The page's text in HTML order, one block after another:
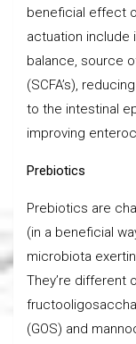
beneficial effect
actuation include
balance, source
(SCFA’s),
to the intestinal
improving
Prebiotics
Prebiotics are
(in a beneficial
microbiota
They’re different
(GOS) and